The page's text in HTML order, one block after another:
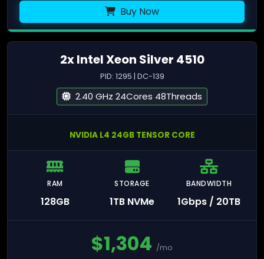
Buy Now
2x Intel Xeon Silver 4510
PID: 1295 | DC-139
2.40 GHz 24Cores 48Threads
NVIDIA L4 24GB TENSOR CORE
RAM
128GB
STORAGE
1TB NVMe
BANDWIDTH
1Gbps / 20TB
$1,304 /mo